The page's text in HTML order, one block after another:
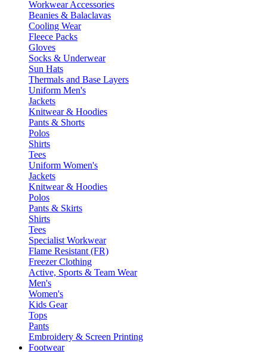
Workwear Accessories
Beanies & Balaclavas
Cooling Wear
Fleece Packs
Gloves
Socks & Underwear
Sun Hats
Thermals and Base Layers
Uniform Men's
Jackets
Knitwear & Hoodies
Pants & Shorts
Polos
Shirts
Tees
Uniform Women's
Jackets
Knitwear & Hoodies
Polos
Pants & Skirts
Shirts
Tees
Specialist Workwear
Flame Resistant (FR)
Freezer Clothing
Active, Sports & Team Wear
Men's
Women's
Kids Gear
Tops
Pants
Embroidery & Screen Printing
Footwear